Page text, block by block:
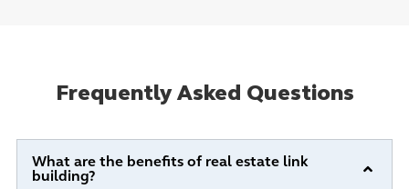
Frequently Asked Questions
What are the benefits of real estate link
building?